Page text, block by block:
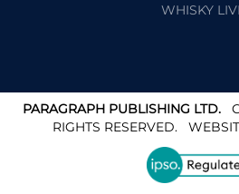
WHISKY
PARAGRAPH PUBLISHING LTD.
RIGHTS RESERVED.